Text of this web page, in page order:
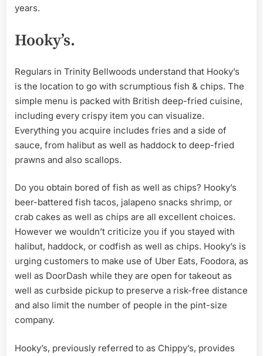
years.
Hooky’s.
Regulars in Trinity Bellwoods understand that Hooky’s
is the location to go with scrumptious fish & chips. The
simple menu is packed with British deep-fried cuisine,
including every crispy item you can visualize.
Everything you acquire includes fries and a side of
sauce, from halibut as well as haddock to deep-fried
prawns and also scallops.
Do you obtain bored of fish as well as chips? Hooky’s
beer-battered fish tacos, jalapeno snacks shrimp, or
crab cakes as well as chips are all excellent choices.
However we wouldn’t criticize you if you stayed with
halibut, haddock, or codfish as well as chips. Hooky’s is
urging customers to make use of Uber Eats, Foodora, as
well as DoorDash while they are open for takeout as
well as curbside pickup to preserve a risk-free distance
and also limit the number of people in the pint-size
company.
Hooky’s, previously referred to as Chippy’s, provides